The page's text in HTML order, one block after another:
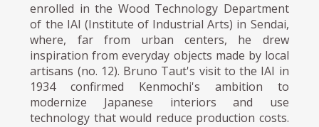
enrolled in the Wood Technology Department
of the IAI (Institute of Industrial Arts) in Sendai,
where, far from urban centers, he drew
inspiration from everyday objects made by local
artisans (no. 12). Bruno Taut's visit to the IAI in
1934 confirmed Kenmochi's ambition to
modernize Japanese interiors and use
technology that would reduce production costs.